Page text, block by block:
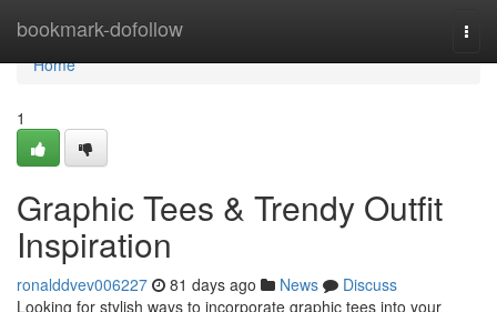
bookmark-dofollow
Home
Home
1
Graphic Tees & Trendy Outfit
Inspiration
ronalddvev006227 81 days ago News
Discuss
Looking for stylish ways to incorporate graphic tees into your